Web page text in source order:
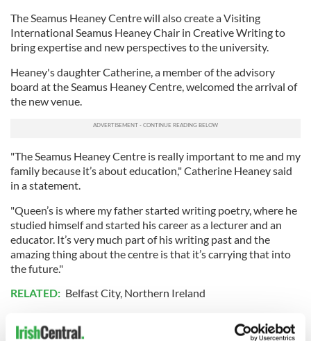
The Seamus Heaney Centre will also create a Visiting
International Seamus Heaney Chair in Creative Writing to
bring expertise and new perspectives to the university.
Heaney's daughter Catherine, a member of the advisory
board at the Seamus Heaney Centre, welcomed the arrival of
the new venue.
"The Seamus Heaney Centre is really important to me and my
family because it’s about education," Catherine Heaney said
in a statement.
"Queen’s is where my father started writing poetry, where he
studied himself and started his career as a lecturer and an
educator. It’s very much part of his writing past and the
amazing thing about the centre is that it’s carrying that into
the future."
RELATED: Belfast City, Northern Ireland